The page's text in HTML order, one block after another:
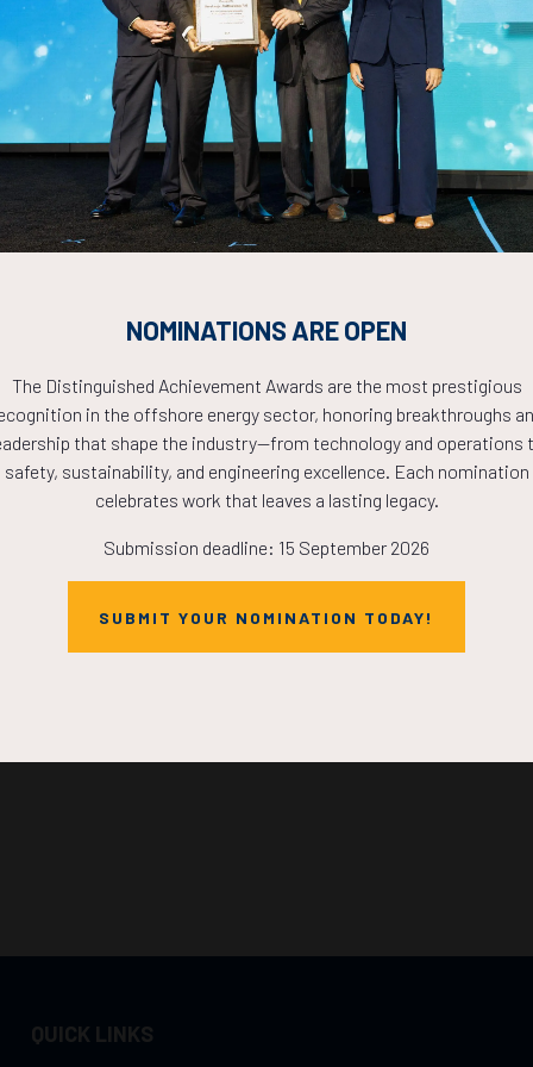
Countdown to OTC 2026!
COUNTDOWN
THE
NOW!
QUICK LINKS
NOMINATIONS ARE OPEN
The Distinguished Achievement Awards are the most prestigious
in the offshore energy sector, honoring breakthroughs
that shape the industry—from technology and operations
safety, sustainability, and engineering excellence. Each nomination
celebrates work that leaves a lasting legacy.
Submission deadline: 15 September 2026
SUBMIT YOUR NOMINATION TODAY!